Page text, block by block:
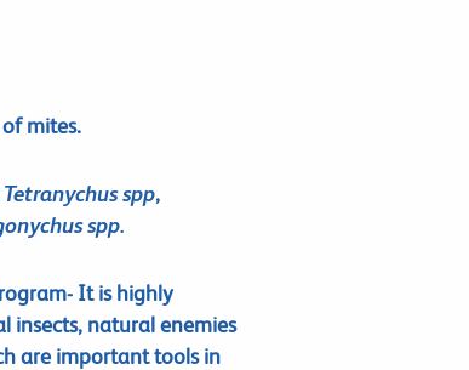
mites.
Tetranychus spp,
spp.
It is highly
insects, natural enemies
are important tools in